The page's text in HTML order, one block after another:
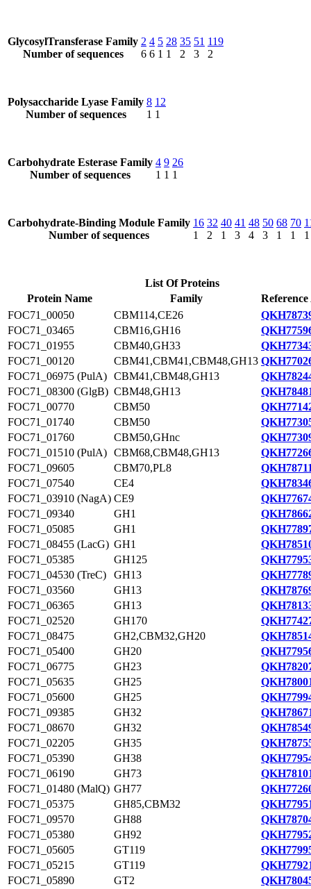
GlycosylTransferase Family
Number of sequences
2
6
4
6
5
1
28
1
35
2
51
3
119
2
Polysaccharide Lyase Family
Number of sequences
8
1
12
1
Carbohydrate Esterase Family
Number of sequences
4
1
9
1
26
1
Carbohydrate-Binding Module Family
Number of sequences
16
1
32
2
40
1
41
3
48
4
50
3
68
1
70
1
1
List Of Proteins
Protein Name
Family
Reference
FOC71_00050
CBM114,CE26
FOC71_03465
CBM16,GH16
FOC71_01955
CBM40,GH33
FOC71_00120
CBM41,CBM41,CBM48,GH13
FOC71_06975 (PulA) CBM41,CBM48,GH13
FOC71_08300 (GlgB) CBM48,GH13
FOC71_00770
CBM50
FOC71_01740
CBM50
FOC71_01760
CBM50,GHnc
FOC71_01510 (PulA) CBM68,CBM48,GH13
FOC71_09605
CBM70,PL8
FOC71_07540
CE4
FOC71_03910 (NagA) CE9
FOC71_09340
GH1
FOC71_05085
GH1
FOC71_08455 (LacG) GH1
FOC71_05385
GH125
FOC71_04530 (TreC)
GH13
FOC71_03560
GH13
FOC71_06365
GH13
FOC71_02520
GH170
FOC71_08475
GH2,CBM32,GH20
FOC71_05400
GH20
FOC71_06775
GH23
FOC71_05635
GH25
FOC71_05600
GH25
FOC71_09385
GH32
FOC71_08670
GH32
FOC71_02205
GH35
FOC71_05390
GH38
FOC71_06190
GH73
FOC71_01480 (MalQ) GH77
FOC71_05375
GH85,CBM32
FOC71_09570
GH88
FOC71_05380
GH92
FOC71_05605
GT119
FOC71_05215
GT119
FOC71_05890
GT2